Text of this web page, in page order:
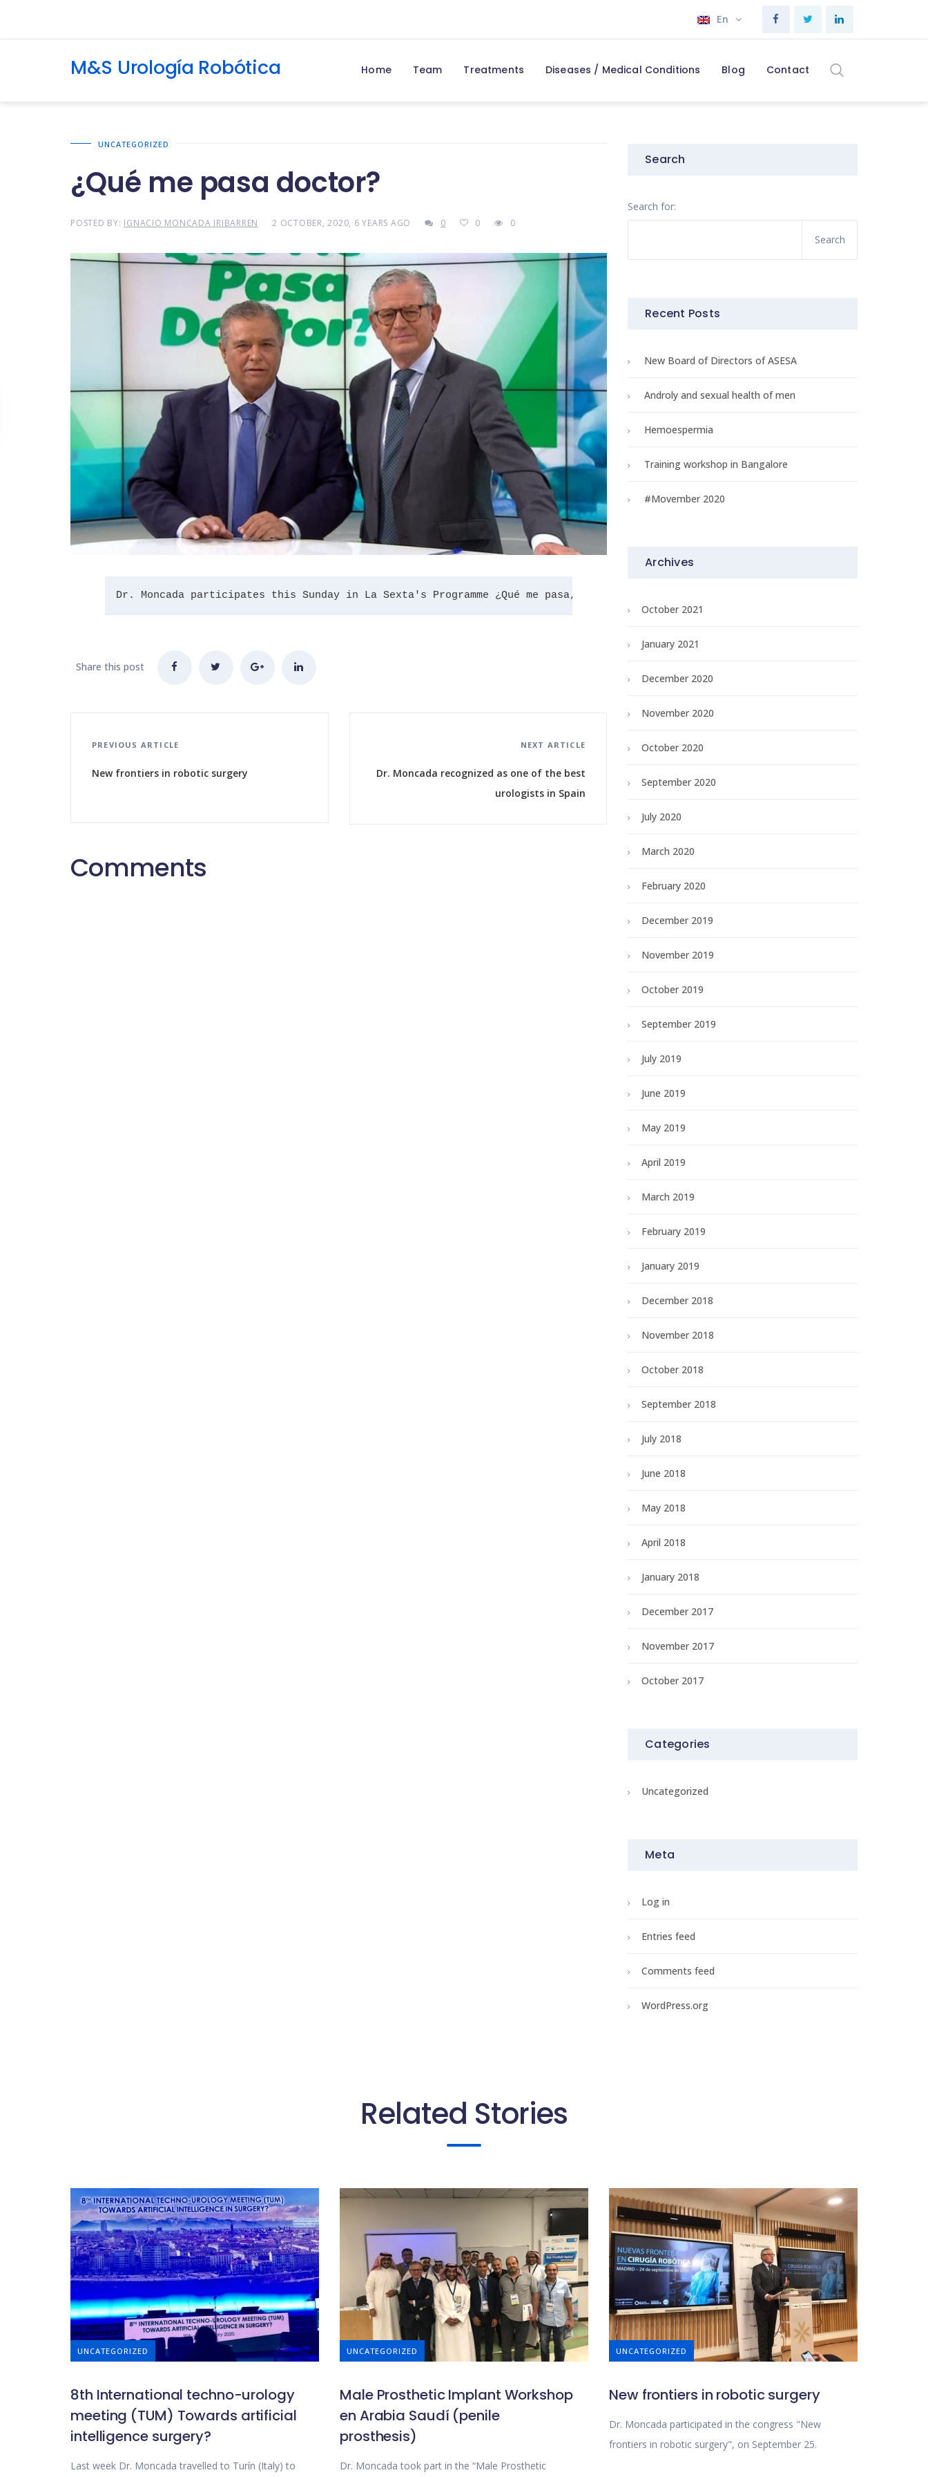
En
M&S Urología Robótica Home Team Treatments Diseases / Medical Conditions Blog Contact
UNCATEGORIZED
¿Qué me pasa doctor?
POSTED BY: IGNACIO MONCADA IRIBARREN 2 OCTOBER, 2020, 6 YEARS AGO 0 0 0
Dr. Moncada participates this Sunday in La Sexta's Programme ¿Qué me pasa, doctor?
Share this post
PREVIOUS ARTICLE
New frontiers in robotic surgery
NEXT ARTICLE
Dr. Moncada recognized as one of the best
urologists in Spain
Comments
Search
Search for:
Recent Posts
New Board of Directors of ASESA
Androly and sexual health of men
Hemoespermia
Training workshop in Bangalore
#Movember 2020
Archives
October 2021
January 2021
December 2020
November 2020
October 2020
September 2020
July 2020
March 2020
February 2020
December 2019
November 2019
October 2019
September 2019
July 2019
June 2019
May 2019
April 2019
March 2019
February 2019
January 2019
December 2018
November 2018
October 2018
September 2018
July 2018
June 2018
May 2018
April 2018
January 2018
December 2017
November 2017
October 2017
Categories
Uncategorized
Meta
Log in
Entries feed
Comments feed
WordPress.org
Related Stories
UNCATEGORIZED
8th International techno-urology
meeting (TUM) Towards artificial
intelligence surgery?
Last week Dr. Moncada travelled to Turín (Italy) to
UNCATEGORIZED
Male Prosthetic Implant Workshop
en Arabia Saudí (penile
prosthesis)
Dr. Moncada took part in the “Male Prosthetic
UNCATEGORIZED
New frontiers in robotic surgery
Dr. Moncada participated in the congress "New
frontiers in robotic surgery", on September 25.